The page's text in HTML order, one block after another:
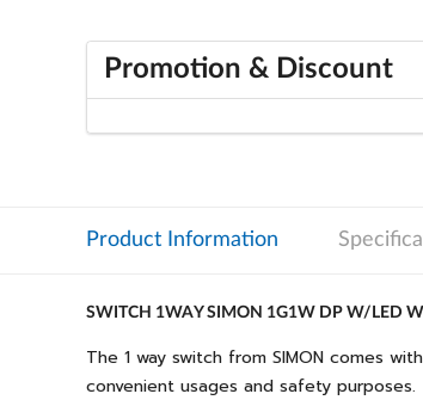
Promotion & Discount
Product Information
SWITCH 1WAY SIMON 1G1W DP W/LED
The 1 way switch from SIMON comes
convenient usages and safety purposes.